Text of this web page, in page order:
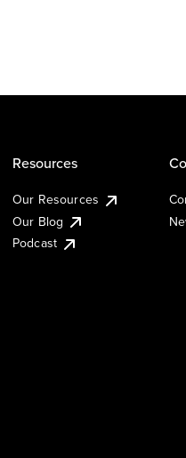
Resources
Our Resources
Our Blog
Podcast